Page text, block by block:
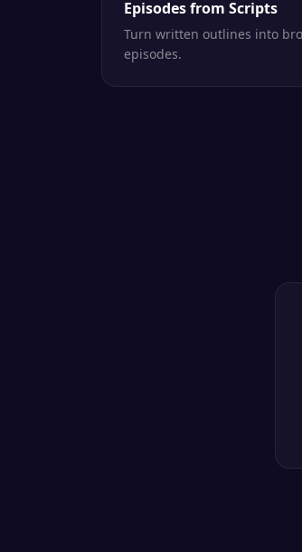
Episodes from Scripts
Turn written outlines into
episodes.